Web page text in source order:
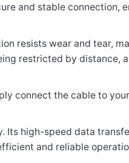
and stable connection,
resists wear and tear,
restricted by distance,
connect the cable to
Its high-speed data
and reliable